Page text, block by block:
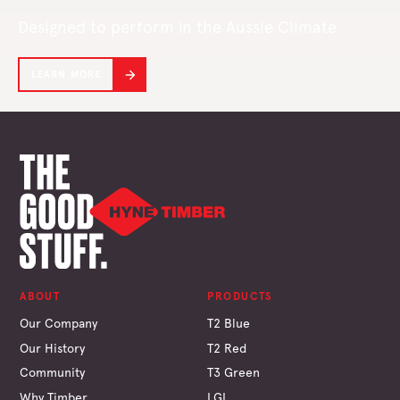
ABOUT
Our Company
Our History
Community
PRODUCTS
T2 Blue
T2 Red
T3 Green